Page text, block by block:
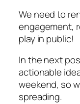
We need to
engagement,
play in public!
In the next
actionable
weekend, so
spreading.